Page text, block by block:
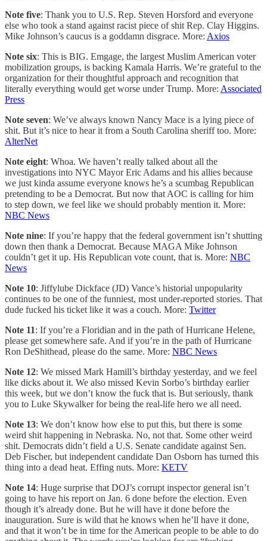
Note five: Thank you to U.S. Rep. Steven Horsford and everyone
else who took a stand against racist piece of shit Rep. Clay Higgins.
Mike Johnson’s caucus is a goddamn disgrace. More: Axios
Note six: This is BIG. Emgage, the largest Muslim American voter
mobilization groups, is backing Kamala Harris. We’re grateful to the
organization for their thoughtful approach and recognition that
literally everything would get worse under Trump. More: Associated
Press
Note seven: We’ve always known Nancy Mace is a lying piece of
shit. But it’s nice to hear it from a South Carolina sheriff too. More:
AlterNet
Note eight: Whoa. We haven’t really talked about all the
investigations into NYC Mayor Eric Adams and his allies because
we just kinda assume everyone knows he’s a scumbag Republican
pretending to be a Democrat. But now that AOC is calling for him
to step down, we feel like we should probably mention it. More:
NBC News
Note nine: If you’re happy that the federal government isn’t shutting
down then thank a Democrat. Because MAGA Mike Johnson
couldn’t get it up. His Republican vote count, that is. More: NBC
News
Note 10: Jiffylube Dickface (JD) Vance’s historial unpopularity
continues to be one of the funniest, most under-reported stories. That
dude fucked his ticket like it was a couch. More: Twitter
Note 11: If you’re a Floridian and in the path of Hurricane Helene,
please get somewhere safe. And if you’re in the path of Hurricane
Ron DeShithead, please do the same. More: NBC News
Note 12: We missed Mark Hamill’s birthday yesterday, and we feel
like dicks about it. We also missed Kevin Sorbo’s birthday earlier
this week, but we don’t know the fuck that is. But seriously, thank
you to Luke Skywalker for being the real-life hero we all need.
Note 13: We don’t know how else to put this, but there is some
weird shit happening in Nebraska. No, not that. Some other weird
shit. Democrats didn’t field a U.S. Senate candidate against Sen.
Deb Fischer, but independent candidate Dan Osborn has turned this
thing into a dead heat. Effing nuts. More: KETV
Note 14: Huge surprise that DOJ’s corrupt inspector general isn’t
going to have his report on Jan. 6 done before the election. Even
though it’s already done. But he will have it done before the
inauguration. Sure is wild that he knows when he’ll have it done,
and that it won’t be in time for the American people to be able to do